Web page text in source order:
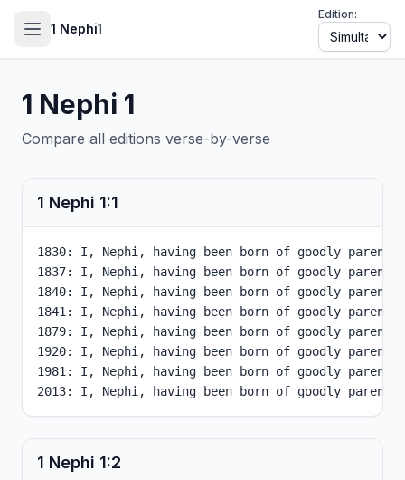
1 Nephi1
Edition:
1 Nephi 1
Compare all editions verse-by-verse
1 Nephi 1:1
1830: I, Nephi, having been born of goodly
1837: I, Nephi, having been born of goodly
1840: I, Nephi, having been born of goodly
1841: I, Nephi, having been born of goodly
1879: I, Nephi, having been born of goodly
1920: I, Nephi, having been born of goodly
1981: I, Nephi, having been born of goodly
2013: I, Nephi, having been born of goodly
1 Nephi 1:2